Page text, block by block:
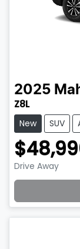
2025
Z8L
New SUV
Drive Away